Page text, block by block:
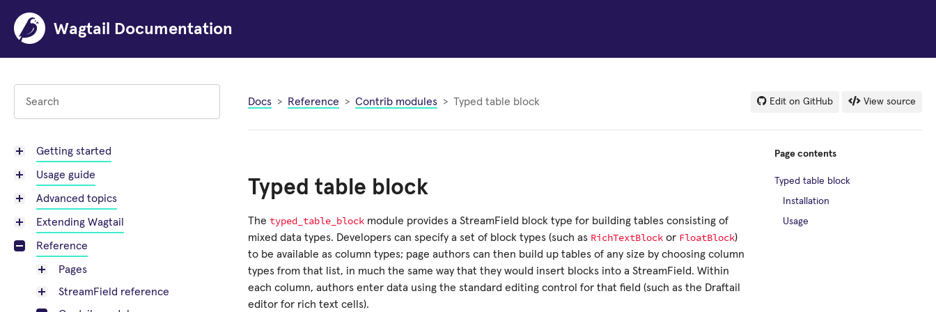
Wagtail Documentation
Getting started
Usage guide
Advanced topics
Extending Wagtail
Reference
Pages
StreamField reference
Docs Reference Contrib modules Typed table block Edit on GitHub View source
Typed table block
The typed_table_block module provides a StreamField block type for building tables consisting of
mixed data types. Developers can specify a set of block types (such as RichTextBlock or FloatBlock)
to be available as column types; page authors can then build up tables of any size by choosing column
types from that list, in much the same way that they would insert blocks into a StreamField. Within
each column, authors enter data using the standard editing control for that field (such as the Draftail
editor for rich text cells).
Page contents
Typed table block
Installation
Usage